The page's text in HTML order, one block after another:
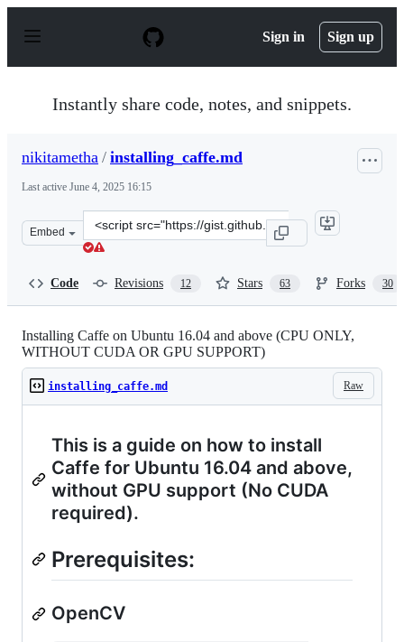
p
Sign in Sign up
Instantly share code, notes, and snippets.
nikitametha / installing_caffe.md
Last active June 4, 2025 16:15
Embed
Clone
this
Code Revisions 12 Stars 63 Forks 30
Installing Caffe on Ubuntu 16.04 and above (CPU ONLY,
WITHOUT CUDA OR GPU SUPPORT)
Raw
installing_caffe.md
This is a guide on how to install
Caffe for Ubuntu 16.04 and above,
without GPU support (No CUDA
required).
Prerequisites:
OpenCV